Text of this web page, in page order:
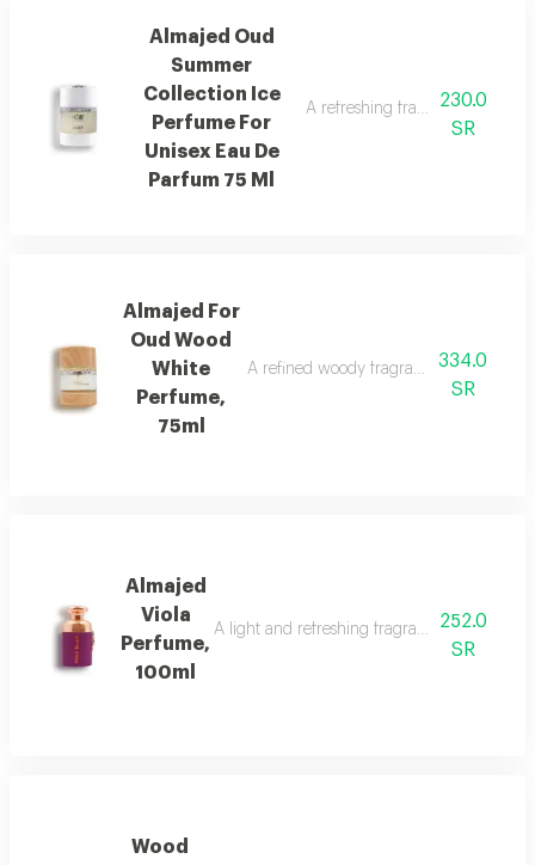
Almajed Oud
Summer
Collection Ice
Perfume For
Unisex Eau De
Parfum 75 Ml
A refreshing fragrance with
230.0
SR
Almajed For
Oud Wood
White
Perfume,
75ml
A refined woody fragrance with white
334.0
SR
Almajed
Viola
Perfume,
100ml
A light and refreshing fragrance blending
252.0
SR
Wood